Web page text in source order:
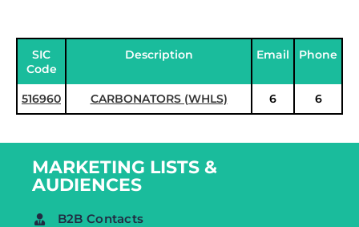
SIC
Code
Description Email Phone
516960 CARBONATORS (WHLS) 6 6
MARKETING LISTS &
AUDIENCES
B2B Contacts